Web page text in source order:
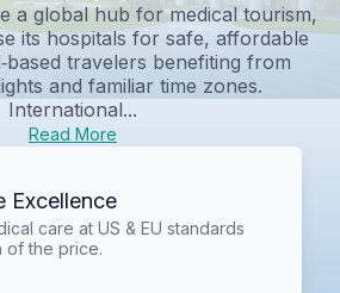
a global hub for medical tourism,
its hospitals for safe, affordable
travelers benefiting from
and familiar time zones.
International...
Read More
Excellence
care at US & EU standards
of the price.